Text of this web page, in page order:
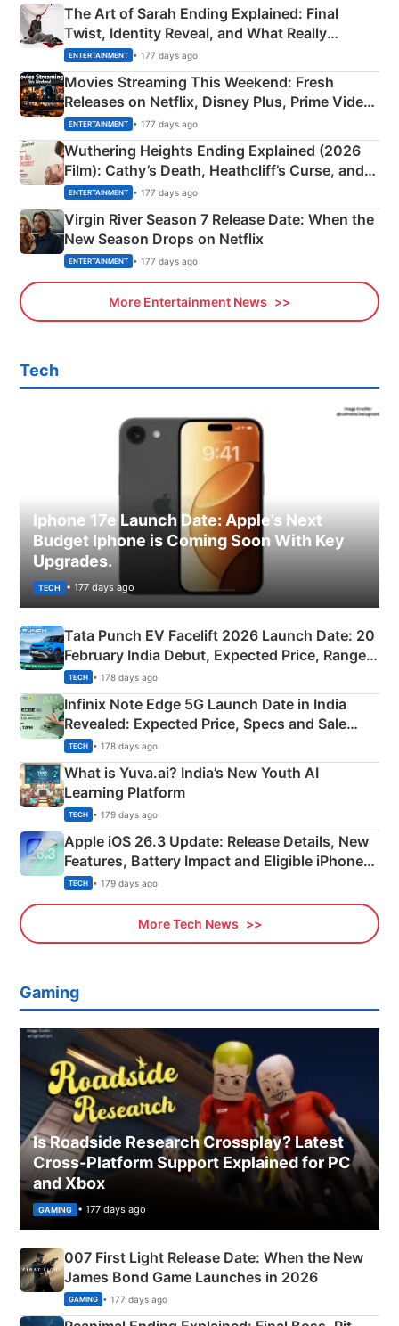
The Art of Sarah Ending Explained: Final
Twist, Identity Reveal, and What Really
Happened
ENTERTAINMENT • 177 days ago
Movies Streaming This Weekend: Fresh
Releases on Netflix, Disney Plus, Prime Video
& More
ENTERTAINMENT • 177 days ago
Wuthering Heights Ending Explained (2026
Film): Cathy’s Death, Heathcliff’s Curse, and
Emerald Fennell’s Twist
ENTERTAINMENT • 177 days ago
Virgin River Season 7 Release Date: When the
New Season Drops on Netflix
ENTERTAINMENT • 177 days ago
More Entertainment News
Tech
Iphone 17e Launch Date: Apple’s Next
Budget Iphone is Coming Soon With Key
Upgrades.
TECH • 177 days ago
Tata Punch EV Facelift 2026 Launch Date: 20
February India Debut, Expected Price, Range &
New Features
TECH • 178 days ago
Infinix Note Edge 5G Launch Date in India
Revealed: Expected Price, Specs and Sale
Details
TECH • 178 days ago
What is Yuva.ai? India’s New Youth AI
Learning Platform
TECH • 179 days ago
Apple iOS 26.3 Update: Release Details, New
Features, Battery Impact and Eligible iPhones
Explained
TECH • 179 days ago
More Tech News
Gaming
Is Roadside Research Crossplay? Latest
Cross-Platform Support Explained for PC
and Xbox
GAMING • 177 days ago
007 First Light Release Date: When the New
James Bond Game Launches in 2026
GAMING • 177 days ago